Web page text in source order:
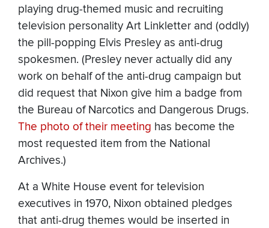
playing drug-themed music and recruiting
television personality Art Linkletter and (oddly)
the pill-popping Elvis Presley as anti-drug
spokesmen. (Presley never actually did any
work on behalf of the anti-drug campaign but
did request that Nixon give him a badge from
the Bureau of Narcotics and Dangerous Drugs.
The photo of their meeting has become the
most requested item from the National
Archives.)
At a White House event for television
executives in 1970, Nixon obtained pledges
that anti-drug themes would be inserted in